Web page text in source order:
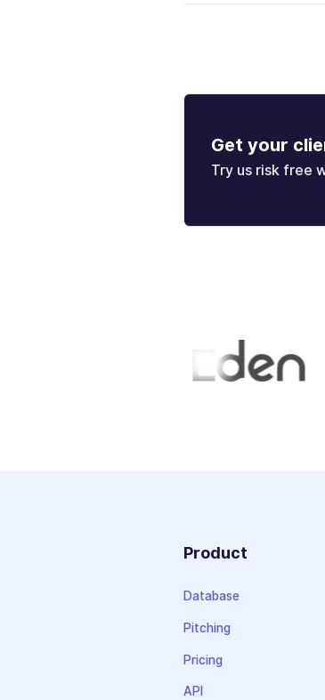
Get your
Try us risk free
Product
Database
Pitching
Pricing
API